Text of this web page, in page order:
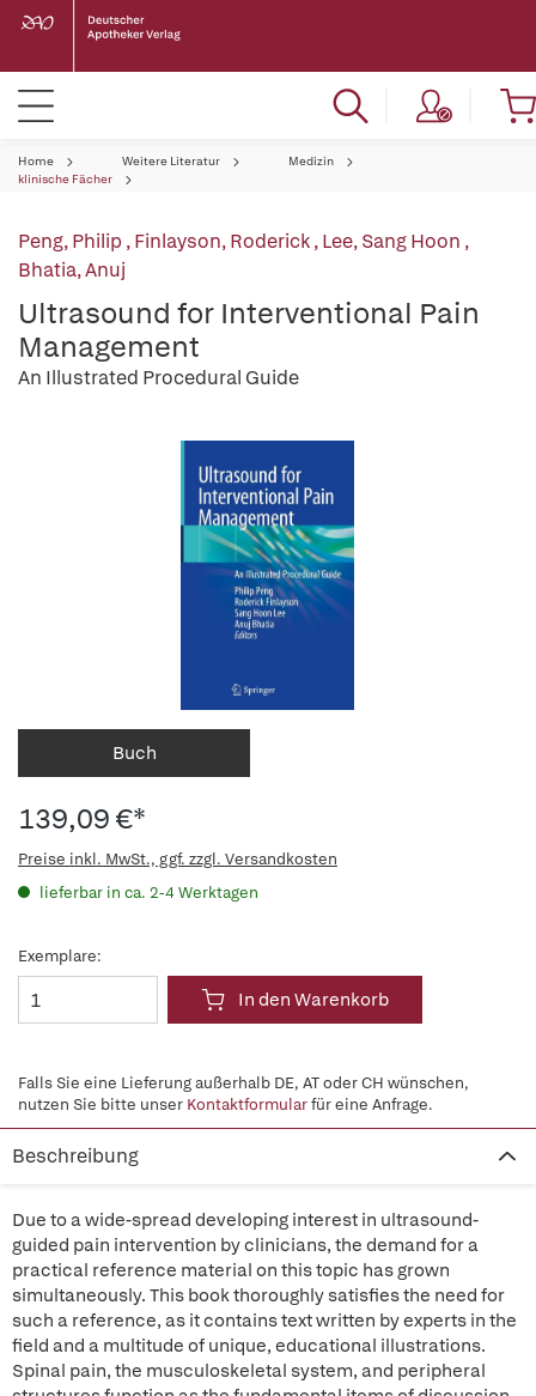
Home Weitere Literatur
Medizin
klinische Fächer
Peng, Philip ,Finlayson, Roderick,Lee, Sang Hoon ,
Bhatia, Anuj
Ultrasound for Interventional Pain
Management
An Illustrated Procedural Guide
Buch
139,09 €*
Preise inkl. MwSt., ggf. zzgl. Versandkosten
lieferbar in ca. 2-4 Werktagen
Exemplare:
In den Warenkorb
Falls Sie eine Lieferung außerhalb DE, AT oder CH wünschen,
nutzen Sie bitte unser Kontaktformularfür eine Anfrage.
Beschreibung
Due to a wide-spread developing interest in ultrasound-
guided pain intervention by clinicians, the demand for a
practical reference material on this topic has grown
simultaneously. This book thoroughly satisfies the need for
such a reference, as it contains text written by experts in the
field and a multitude of unique, educational illustrations.
Spinal pain, the musculoskeletal system, and peripheral